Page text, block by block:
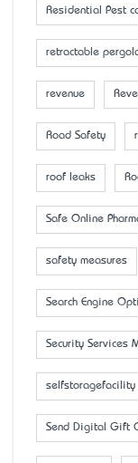
Residential Pest
retractable
revenue
Road Safety
roof leaks
Safe Online
safety measures
Search Engine
Security Services
selfstoragefacility
Send Digital Gift